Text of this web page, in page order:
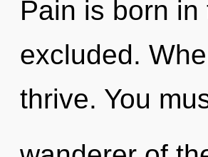
Pain is born
excluded.
thrive. You